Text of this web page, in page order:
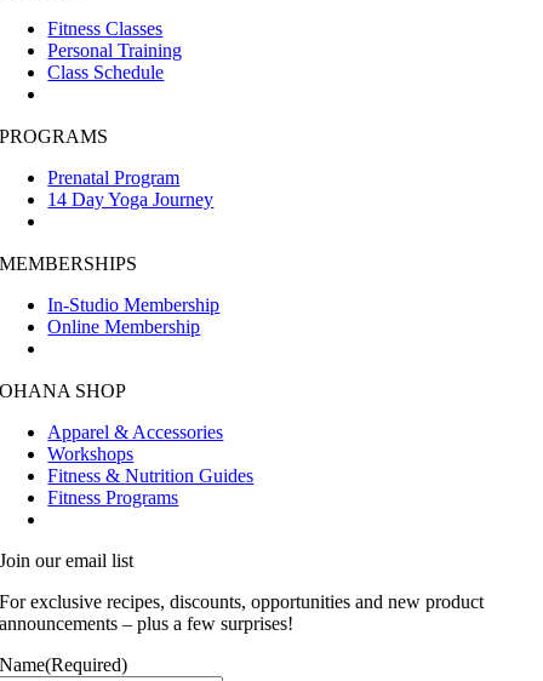
Fitness Classes
Personal Training
Class Schedule
PROGRAMS
Prenatal Program
14 Day Yoga Journey
MEMBERSHIPS
In-Studio Membership
Online Membership
OHANA SHOP
Apparel & Accessories
Workshops
Fitness & Nutrition Guides
Fitness Programs
Join our email list
For exclusive recipes, discounts, opportunities and new product
announcements – plus a few surprises!
Name(Required)